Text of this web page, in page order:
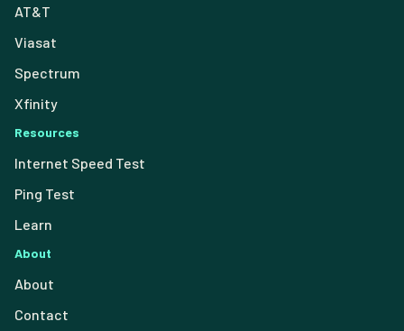
AT&T
Viasat
Spectrum
Xfinity
Resources
Internet Speed Test
Ping Test
Learn
About
About
Contact